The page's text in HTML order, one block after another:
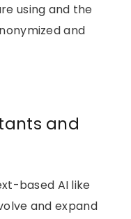
using and the
and
and
based AI like
and expand